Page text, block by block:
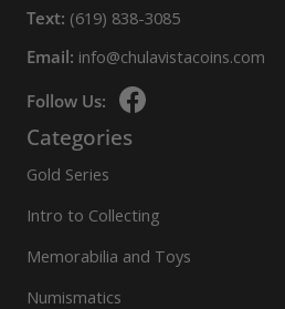
Text: (619) 838-3085
Email: info@chulavistacoins.com
Follow Us:
Categories
Gold Series
Intro to Collecting
Memorabilia and Toys
Numismatics